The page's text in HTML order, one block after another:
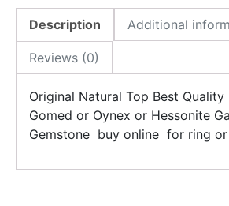
Description Additional
Reviews (0)
Original Natural Top Best Quality
Gomed or Oynex or Hessonite
Gemstone buy online for ring or